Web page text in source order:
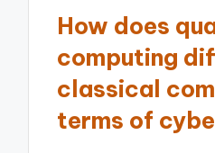
How does
computing
classical
terms of